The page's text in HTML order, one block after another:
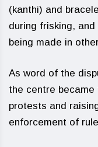
(kanthi) and
during frisking,
being made in
As word of the
the centre
protests and
enforcement of